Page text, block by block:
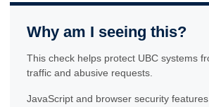
Why am I seeing this?
This check helps protect UBC systems
traffic and abusive requests.
JavaScript and browser security